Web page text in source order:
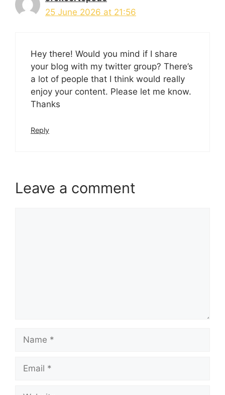
25 June 2026 at 21:56
Hey there! Would you mind if I share
your blog with my twitter group? There’s
a lot of people that I think would really
enjoy your content. Please let me know.
Thanks
Reply
Leave a comment